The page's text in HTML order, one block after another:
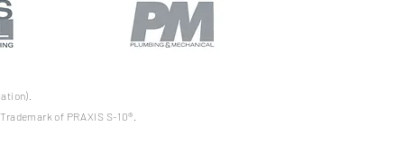
of PRAXIS S-10®.